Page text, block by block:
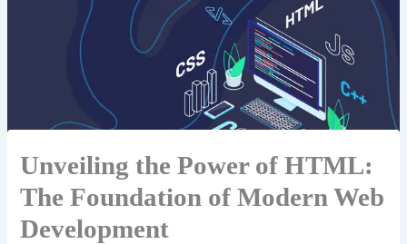
Unveiling the Power of HTML:
The Foundation of Modern Web
Development